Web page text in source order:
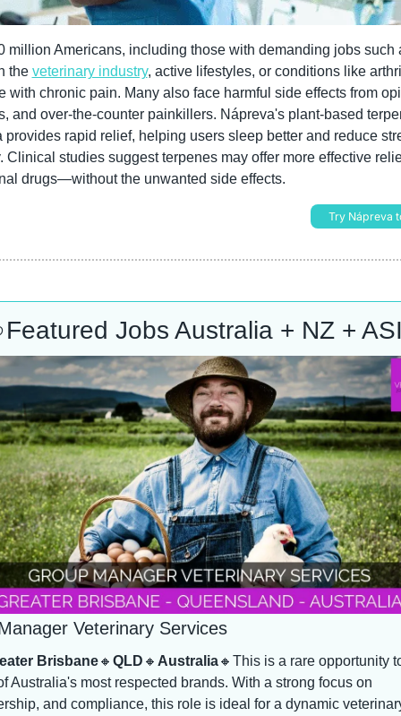
million Americans, including those with demanding jobs such
the veterinary industry, active lifestyles, or conditions like
with chronic pain. Many also face harmful side effects from
and over-the-counter painkillers. Nápreva's plant-based
provides rapid relief, helping users sleep better and reduce
Clinical studies suggest terpenes may offer more effective
drugs—without the unwanted side effects.
Try Nápreva
Featured Jobs Australia + NZ +
Veterinary Services
Brisbane🔸 QLD 🔸 Australia🔸 This is a rare opportunity
Australia's most respected brands. With a strong focus on
and compliance, this role is ideal for a dynamic